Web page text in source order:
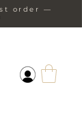
order —